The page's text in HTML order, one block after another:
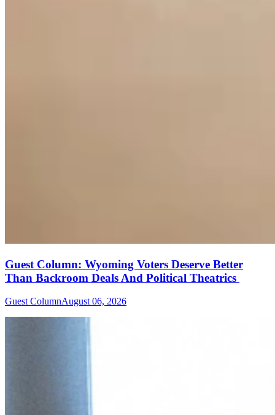
Guest Column: Wyoming Voters Deserve Better
Than Backroom Deals And Political Theatrics
Guest ColumnAugust 06, 2026